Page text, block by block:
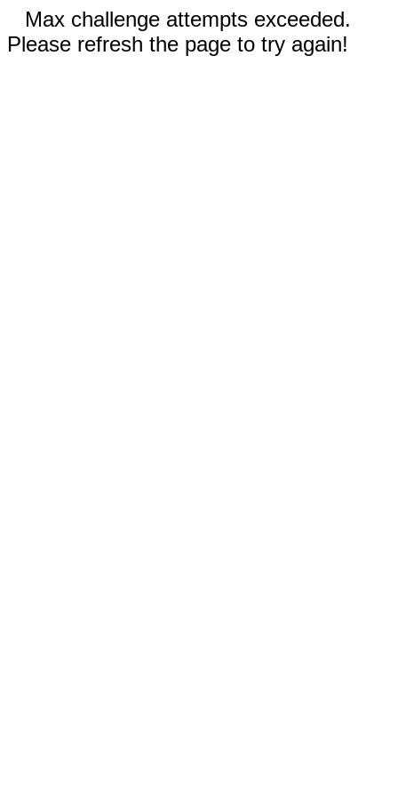
Max challenge attempts exceeded.
Please refresh the page to try again!